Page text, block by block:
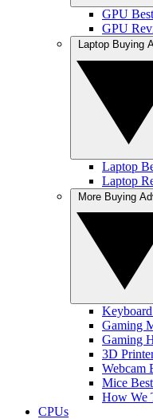
GPU
GPU
Laptop
Laptop
Gaming
Gaming
3D
Webcam
Mice
How We
CPUs